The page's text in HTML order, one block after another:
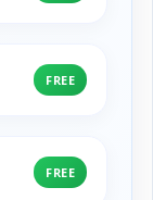
FREE
FREE